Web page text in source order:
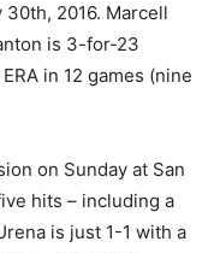
2016. Marcell
is 3-for-23
in 12 games (nine
on Sunday at San
hits – including a
is just 1-1 with a